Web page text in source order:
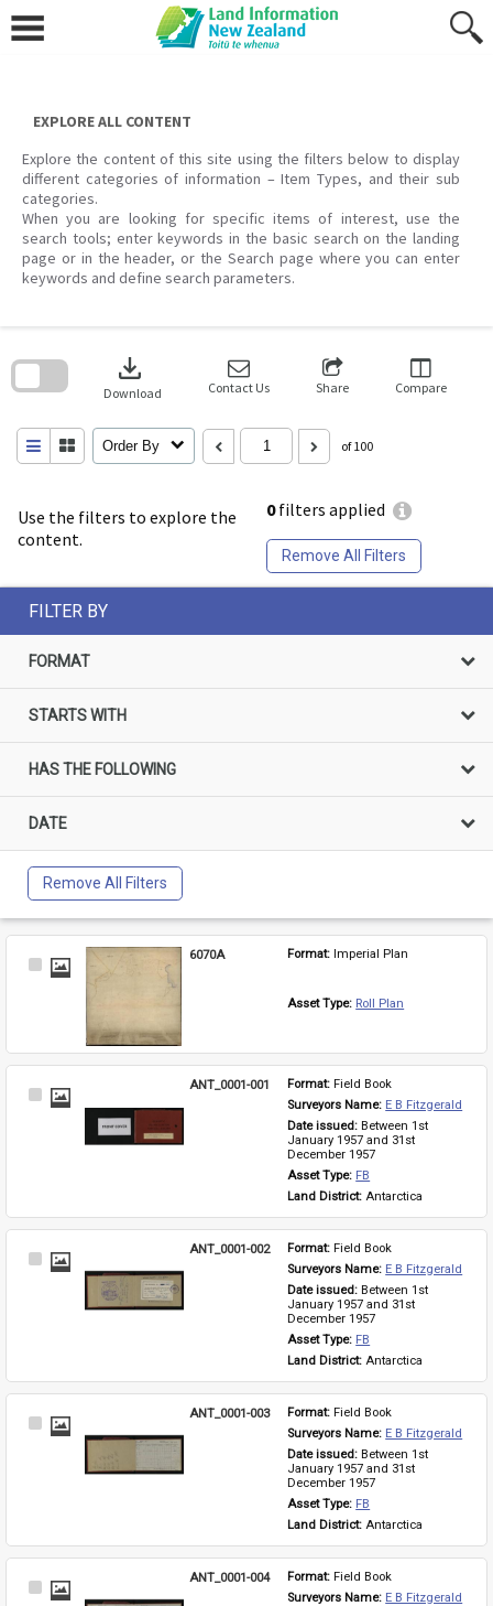
content
EXPLORE ALL CONTENT
Explore the content of this site using the filters below to display
different categories of information – Item Types, and their sub
categories.
When you are looking for specific items of interest, use the
search tools; enter keywords in the basic search on the landing
page or in the header, or the Search page where you can enter
keywords and define search parameters.
Use the filters to explore the
content.
0filters applied
Remove All Filters
download
Download Contact Us Share Compare
Order By of 100
search
FILTER BY
FORMAT
STARTS WITH
HAS THE FOLLOWING
DATE
Remove All Filters
Select
6070A Format: Imperial Plan
Asset Type: Roll Plan
Select
ANT_0001-001 Format: Field Book
Surveyors Name: E B Fitzgerald
Date issued: Between 1st
January 1957 and 31st
December 1957
Asset Type: FB
Land District: Antarctica
Select
ANT_0001-002 Format: Field Book
Surveyors Name: E B Fitzgerald
Date issued: Between 1st
January 1957 and 31st
December 1957
Asset Type: FB
Land District: Antarctica
Select
ANT_0001-003 Format: Field Book
Surveyors Name: E B Fitzgerald
Date issued: Between 1st
January 1957 and 31st
December 1957
Asset Type: FB
Land District: Antarctica
Select
ANT_0001-004 Format: Field Book
Surveyors Name: E B Fitzgerald